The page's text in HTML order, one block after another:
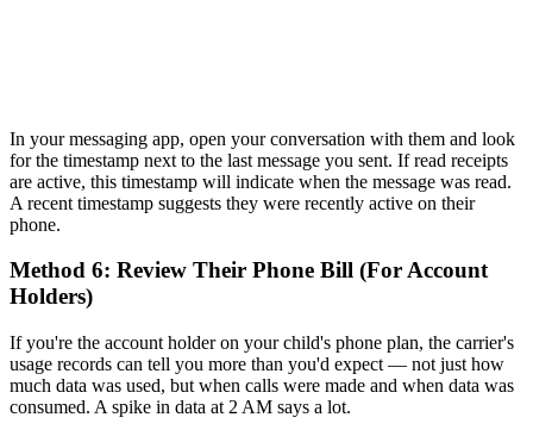
In your messaging app, open your conversation with them and look
for the timestamp next to the last message you sent. If read receipts
are active, this timestamp will indicate when the message was read.
A recent timestamp suggests they were recently active on their
phone.
Method 6: Review Their Phone Bill (For Account
Holders)
If you're the account holder on your child's phone plan, the carrier's
usage records can tell you more than you'd expect — not just how
much data was used, but when calls were made and when data was
consumed. A spike in data at 2 AM says a lot.